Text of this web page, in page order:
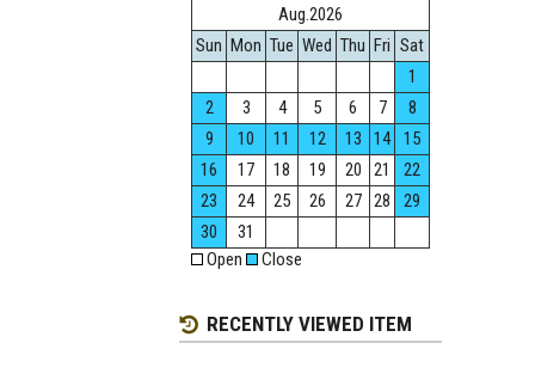
Aug.2026
Sun Mon Tue Wed Thu Fri Sat
1
2
3 4 5 6 7
8
9
10 11 12 13 14
15
16
17 18 19 20 21
22
23
24 25 26 27 28
29
30
31
Open
Close
RECENTLY VIEWED ITEM